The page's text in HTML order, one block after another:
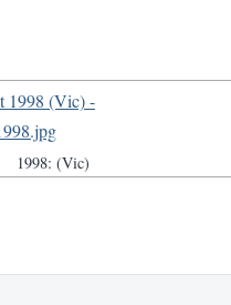
1998: (Vic)